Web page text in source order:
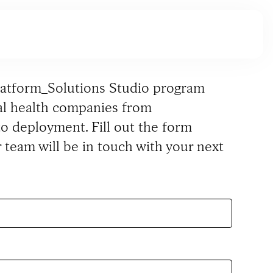
Studio program
health companies from
deployment. Fill out the form
team will be in touch with your next